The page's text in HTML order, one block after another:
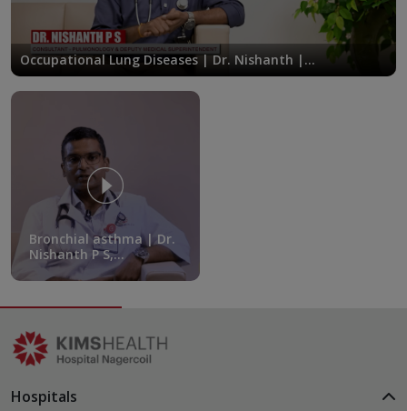
Occupational Lung Diseases | Dr. Nishanth |
KIMSHEALTH Nagercoil
Bronchial asthma | Dr.
Nishanth P S,
Consultant,
Department of
Hospitals